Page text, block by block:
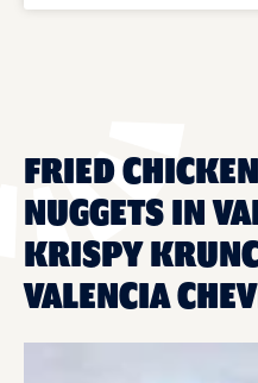
FRIED
NUGGETS IN
KRISPY
VALENCIA